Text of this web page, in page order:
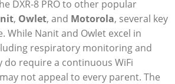
DXR-8 PRO to other popular
, Owlet, and Motorola, several key
While Nanit and Owlet excel in
respiratory monitoring and
do require a continuous WiFi
not appeal to every parent. The